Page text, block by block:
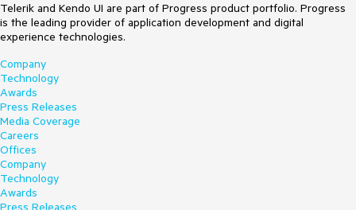
Telerik and Kendo UI are part of Progress product portfolio. Progress
is the leading provider of application development and digital
experience technologies.
Company
Technology
Awards
Press Releases
Media Coverage
Careers
Offices
Company
Technology
Awards
Press Releases